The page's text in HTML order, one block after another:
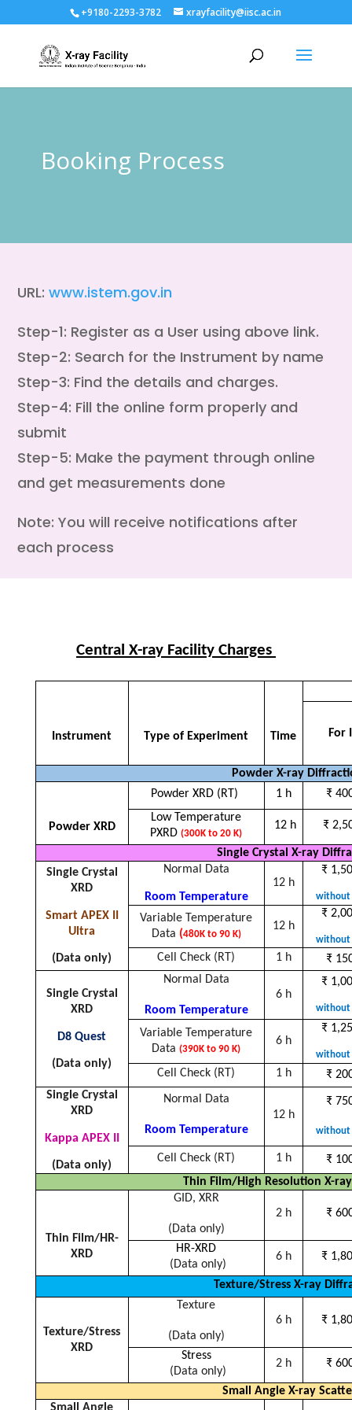
+9180-2293-3782 xrayfacility@iisc.ac.in
Booking Process
URL:www.istem.gov.in
Step-1: Register as a User using above link.
Step-2: Search for the Instrument by name
Step-3: Find the details and charges.
Step-4: Fill the online form properly and
submit
Step-5: Make the payment through online
and get measurements done
Note: You will receive notifications after
each process
Central X-ray Facility Charges
Instrument Type of Experiment Time For
Powder X-ray
Powder XRD
Powder XRD (RT) 1 h
₹
Low Temperature
PXRD (300K to 20 K)
12 h ₹
Single Crystal X-ray
Single Crystal
XRD
Smart APEX II
Ultra
(Data only)
Normal Data
Room Temperature
12 h
₹
without
Variable Temperature
Data (480K to 90 K)
12 h
₹
without
Cell Check (RT) 1 h ₹
Single Crystal
XRD
D8 Quest
(Data only)
Normal Data
Room Temperature
6 h
₹
without
Variable Temperature
Data (390K to 90 K)
6 h
₹
without
Cell Check (RT) 1 h ₹
Single Crystal
XRD
Kappa APEX II
(Data only)
Normal Data
Room Temperature
12 h
₹
without
Cell Check (RT) 1 h ₹
Thin Film/High Resolution X-
Thin Film/HR-
XRD
GID, XRR
(Data only)
2 h ₹
HR-XRD
(Data only)
6 h ₹
Texture/Stress X-ray
Texture/Stress
XRD
Texture
(Data only)
6 h ₹
Stress
(Data only)
2 h ₹
Small Angle X-ray